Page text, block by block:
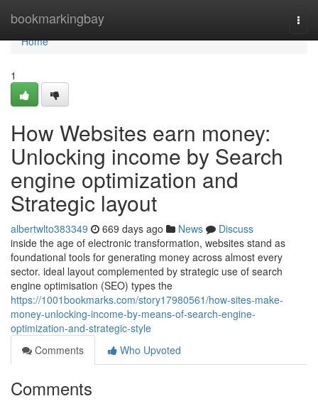
bookmarkingbay
Home
Home
1
How Websites earn money:
Unlocking income by Search
engine optimization and
Strategic layout
albertwlto383349 669 days ago News
Discuss
inside the age of electronic transformation, websites stand as
foundational tools for generating money across almost every
sector. ideal layout complemented by strategic use of search
engine optimisation (SEO) types the
https://1001bookmarks.com/story17980561/how-sites-make-
money-unlocking-income-by-means-of-search-engine-
optimization-and-strategic-style
Comments
Who Upvoted
Comments